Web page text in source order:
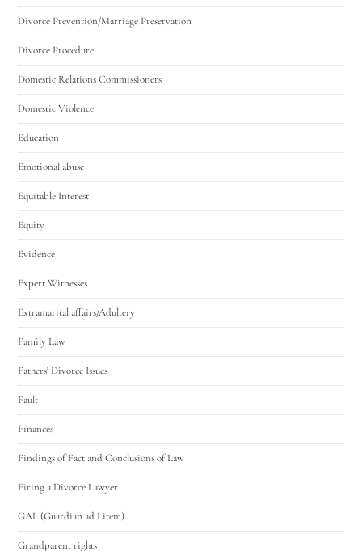
Divorce Prevention/Marriage Preservation
Divorce Procedure
Domestic Relations Commissioners
Domestic Violence
Education
Emotional abuse
Equitable Interest
Equity
Evidence
Expert Witnesses
Extramarital affairs/Adultery
Family Law
Fathers' Divorce Issues
Fault
Finances
Findings of Fact and Conclusions of Law
Firing a Divorce Lawyer
GAL (Guardian ad Litem)
Grandparent rights